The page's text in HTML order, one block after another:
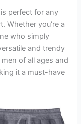
is perfect for any
Whether you’re a
who simply
and trendy
of all ages and
it a must-have